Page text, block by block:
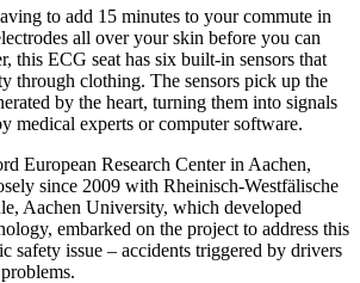
to add 15 minutes to your commute in
all over your skin before you can
this ECG seat has six built-in sensors that
through clothing. The sensors pick up the
by the heart, turning them into signals
medical experts or computer software.
European Research Center in Aachen,
since 2009 with Rheinisch-Westfälische
Aachen University, which developed
embarked on the project to address this
safety issue – accidents triggered by drivers